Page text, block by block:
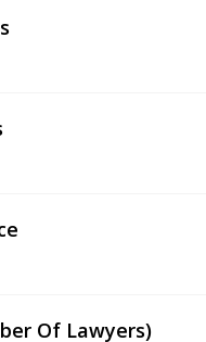
Of Lawyers)